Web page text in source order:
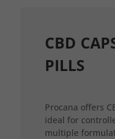
CBD
PILLS
Procana offers
ideal for
multiple